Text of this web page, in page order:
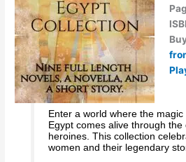
Enter a world where the
Egypt comes alive through the
heroines. This collection
women and their legendary